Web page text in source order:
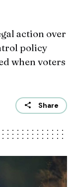
action over
policy
when voters
Share